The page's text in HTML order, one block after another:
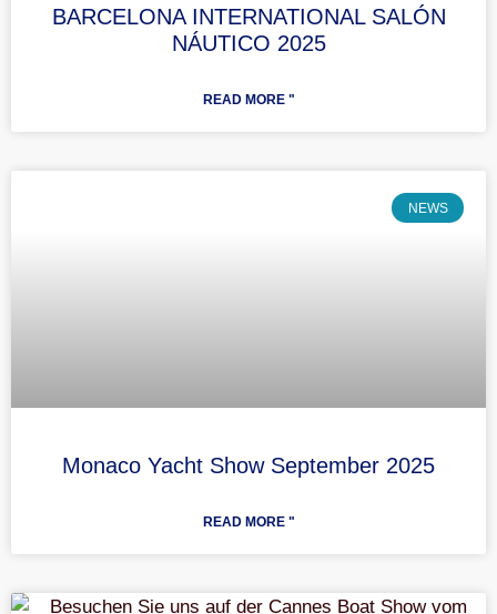
BARCELONA INTERNATIONAL SALÓN
NÁUTICO 2025
READ MORE "
NEWS
Monaco Yacht Show September 2025
READ MORE "